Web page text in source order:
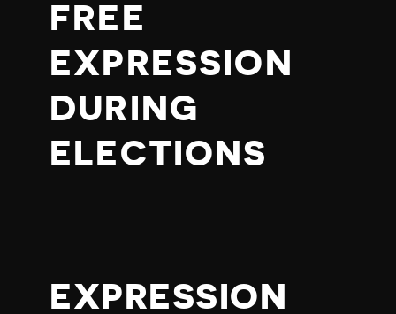
FREE
EXPRESSION
DURING
ELECTIONS
EXPRESSION